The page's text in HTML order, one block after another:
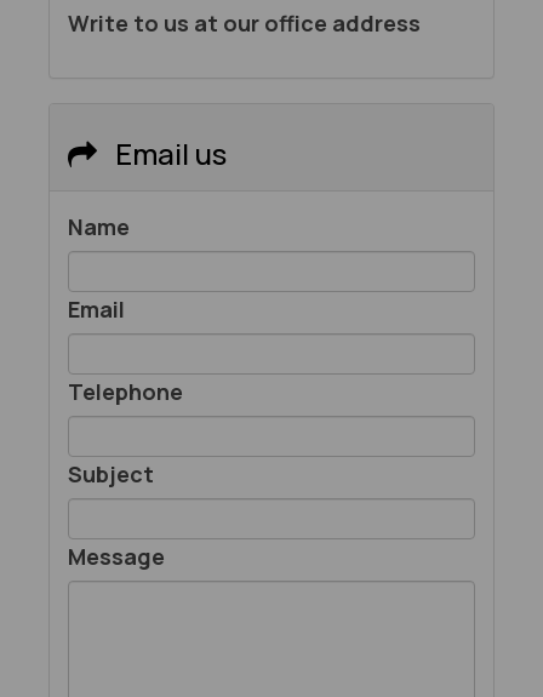
Write to us at our office address
Email us
Name
Email
Telephone
Subject
Message